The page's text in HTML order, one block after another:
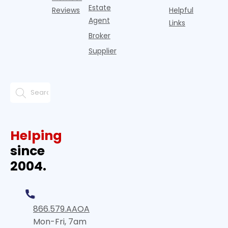
Reviews
Estate
Agent
Broker
Supplier
Helpful
Links
Helping
since
2004.
866.579.AAOA
Mon-Fri, 7am